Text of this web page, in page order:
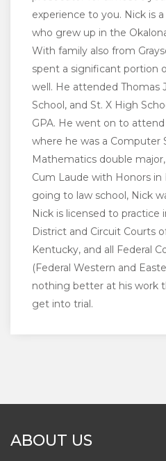
experience to you. Nick is
who grew up in the
With family also from
spent a significant portion
well. He attended Thomas
School, and St. X High
GPA. He went on to attend
where he was a Computer
Mathematics double
Cum Laude with Honors
going to law school, Nick
Nick is licensed to
District and Circuit Courts
Kentucky, and all Federal
(Federal Western and
nothing better at his work
get into trial.
ABOUT US